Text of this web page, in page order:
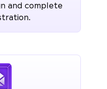
and complete